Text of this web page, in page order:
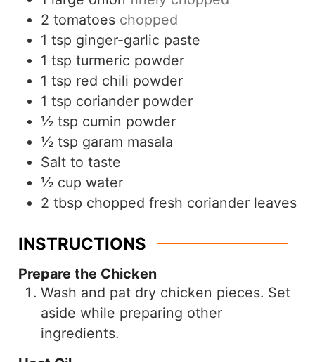
2 tomatoes chopped
1 tsp ginger-garlic paste
1 tsp turmeric powder
1 tsp red chili powder
1 tsp coriander powder
½ tsp cumin powder
½ tsp garam masala
Salt to taste
½ cup water
2 tbsp chopped fresh coriander leaves
INSTRUCTIONS
Prepare the Chicken
Wash and pat dry chicken pieces. Set
aside while preparing other
ingredients.